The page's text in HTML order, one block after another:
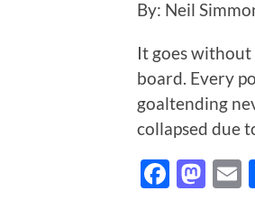
By: Neil
It goes without
board. Every
goaltending
collapsed due